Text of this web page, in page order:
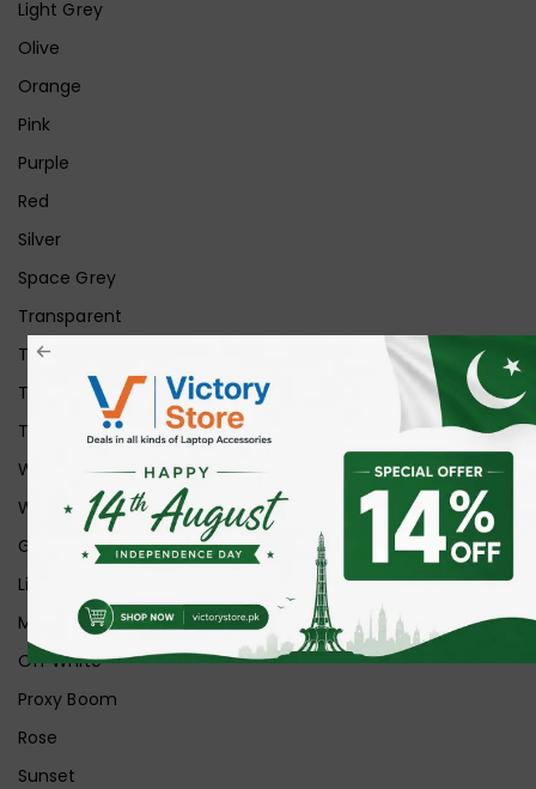
Light Grey
Olive
Orange
Pink
Purple
Red
Silver
Space Grey
Transparent
Transparent Matt
Transparent+Black
Transparent+Grey
White
White Ice
Graphite
Lilac
Midnight
Off White
Proxy Boom
Rose
Sunset